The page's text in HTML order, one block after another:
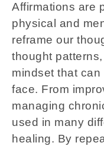
Affirmations are
physical and
reframe our
thought
mindset that
face. From
managing
used in many
healing. By